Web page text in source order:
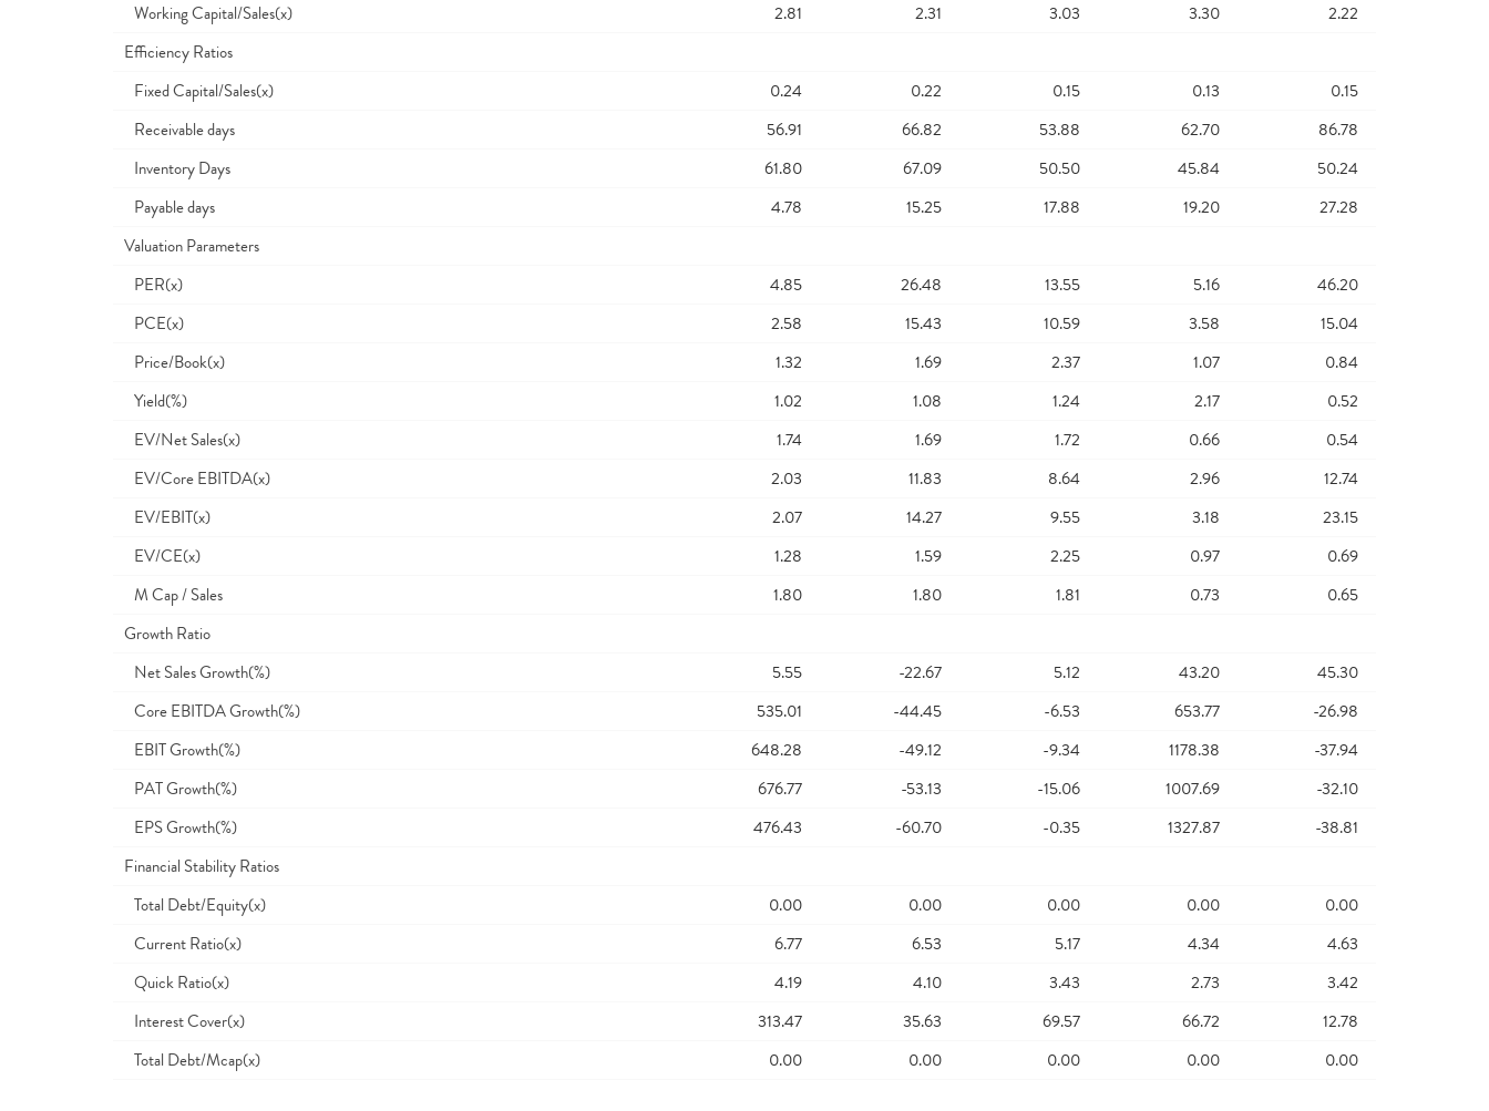
Working Capital/Sales(x)
2.81 2.31 3.03 3.30
2.22
Efficiency Ratios
Fixed Capital/Sales(x)
0.24 0.22 0.15 0.13
0.15
Receivable days
56.91 66.82 53.88 62.70
86.78
Inventory Days
61.80 67.09 50.50 45.84
50.24
Payable days
4.78 15.25 17.88 19.20
27.28
Valuation Parameters
PER(x)
4.85 26.48 13.55 5.16
46.20
PCE(x)
2.58 15.43 10.59 3.58
15.04
Price/Book(x)
1.32 1.69 2.37 1.07
0.84
Yield(%)
1.02 1.08 1.24 2.17
0.52
EV/Net Sales(x)
1.74 1.69 1.72 0.66
0.54
EV/Core EBITDA(x)
2.03 11.83 8.64 2.96
12.74
EV/EBIT(x)
2.07 14.27 9.55 3.18
23.15
EV/CE(x)
1.28 1.59 2.25 0.97
0.69
M Cap / Sales
1.80 1.80 1.81 0.73
0.65
Growth Ratio
Net Sales Growth(%)
5.55 -22.67 5.12 43.20
45.30
Core EBITDA Growth(%)
535.01 -44.45 -6.53 653.77
-26.98
EBIT Growth(%)
648.28 -49.12 -9.34 1178.38
-37.94
PAT Growth(%)
676.77 -53.13 -15.06 1007.69
-32.10
EPS Growth(%)
476.43 -60.70 -0.35 1327.87
-38.81
Financial Stability Ratios
Total Debt/Equity(x)
0.00 0.00 0.00 0.00
0.00
Current Ratio(x)
6.77 6.53 5.17 4.34
4.63
Quick Ratio(x)
4.19 4.10 3.43 2.73
3.42
Interest Cover(x)
313.47 35.63 69.57 66.72
12.78
Total Debt/Mcap(x)
0.00 0.00 0.00 0.00 0.00